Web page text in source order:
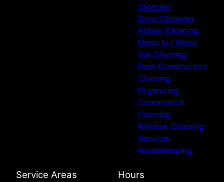
Cleaning
Deep Cleaning
Airbnb Cleaning
Move In / Move
Out Cleaning
Post-Construction
Cleaning
Organizing
Commercial
Cleaning
Window Cleaning
Services
Housekeeping
Service Areas Hours